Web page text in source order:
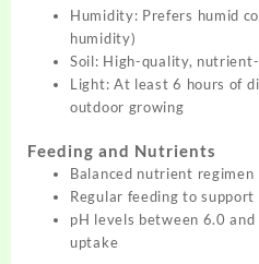
Humidity: Prefers humid
humidity)
Soil: High-quality,
Light: At least 6 hours of
outdoor growing
Feeding and Nutrients
Balanced nutrient regimen
Regular feeding to
pH levels between 6.0
uptake